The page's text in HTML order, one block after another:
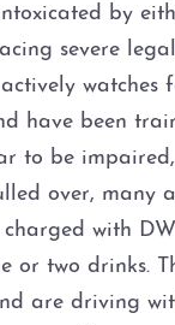
on Federal
Penalties
Plea Negotiation
Pretrial Diversion
Record Sealing
by
severe legal
watches
have been
to be
over, many
charged with
or two drinks.
are driving